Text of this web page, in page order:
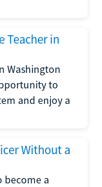
Teacher in
Washington
to
and enjoy a
Without a
become a